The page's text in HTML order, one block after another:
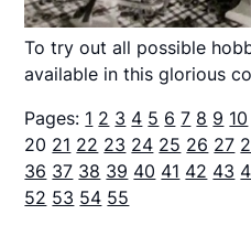
To try out all possible
available in this glorious
Pages: 1 2 3 4 5 6 7 8 9 10
20 21 22 23 24 25 26 27
36 37 38 39 40 41 42 43
52 53 54 55